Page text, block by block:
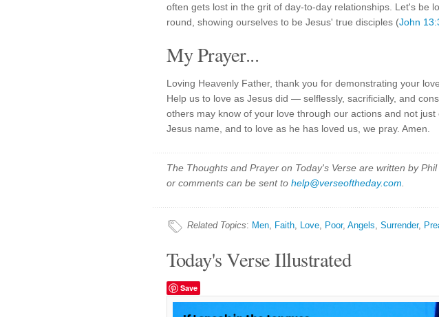
often gets lost in the grit of day-to-day relationships. Let's be
round, showing ourselves to be Jesus' true disciples (John
My Prayer...
Loving Heavenly Father, thank you for demonstrating your
Help us to love as Jesus did — selflessly, sacrificially, and
others may know of your love through our actions and not just
Jesus name, and to love as he has loved us, we pray. Amen.
The Thoughts and Prayer on Today's Verse are written by
or comments can be sent to help@verseoftheday.com
Related Topics: Men, Faith, Love, Poor, Angels, Surrender,
Today's Verse Illustrated
Save